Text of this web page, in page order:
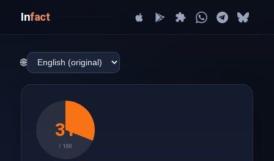
Infact
🌐
31
/ 100